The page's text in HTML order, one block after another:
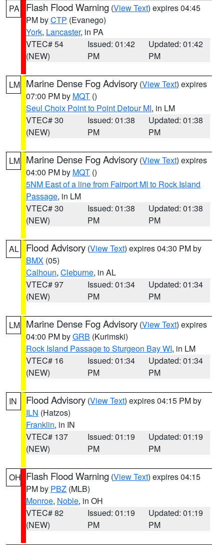
PA Flash Flood Warning (View Text) expires 04:45
PM byCTP (Evanego)
York, Lancaster, in PA
VTEC# 54
(NEW)
Issued: 01:42
PM
Updated: 01:42
PM
LM Marine Dense Fog Advisory (View Text) expires
07:00 PM by MQT ()
Seul Choix Point to Point Detour MI, in LM
VTEC# 30
(NEW)
Issued: 01:38
PM
Updated: 01:38
PM
LM Marine Dense Fog Advisory (View Text) expires
04:00 PM by MQT ()
5NM East of a line from Fairport MI to Rock Island
Passage, in LM
VTEC# 30
(NEW)
Issued: 01:38
PM
Updated: 01:38
PM
AL Flood Advisory (View Text) expires 04:30 PM by
BMX (05)
Calhoun, Cleburne, in AL
VTEC# 97
(NEW)
Issued: 01:34
PM
Updated: 01:34
PM
LM Marine Dense Fog Advisory (View Text) expires
04:00 PM byGRB (Kurimski)
Rock Island Passage to Sturgeon Bay WI, in LM
VTEC# 16
(NEW)
Issued: 01:34
PM
Updated: 01:34
PM
IN Flood Advisory (View Text) expires 04:15 PM by
ILN (Hatzos)
Franklin, in IN
VTEC# 137
(NEW)
Issued: 01:19
PM
Updated: 01:19
PM
OH Flash Flood Warning (View Text) expires 04:15
PM by PBZ (MLB)
Monroe, Noble, in OH
VTEC# 82
(NEW)
Issued: 01:19
PM
Updated: 01:19
PM